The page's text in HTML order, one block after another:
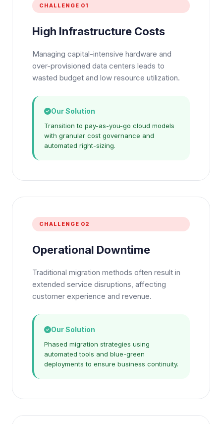
CHALLENGE 01
High Infrastructure Costs
Managing capital-intensive hardware and
over-provisioned data centers leads to
wasted budget and low resource utilization.
Our Solution
Transition to pay-as-you-go cloud models
with granular cost governance and
automated right-sizing.
CHALLENGE 02
Operational Downtime
Traditional migration methods often result in
extended service disruptions, affecting
customer experience and revenue.
Our Solution
Phased migration strategies using
automated tools and blue-green
deployments to ensure business continuity.